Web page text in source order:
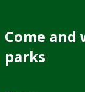
Come
parks